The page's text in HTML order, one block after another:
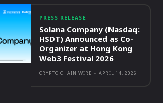
PRESS RELEASE
Solana Company (Nasdaq:
HSDT) Announced as Co-
Organizer at Hong Kong
Web3 Festival 2026
CRYPTO CHAIN WIRE - APRIL 14, 2026